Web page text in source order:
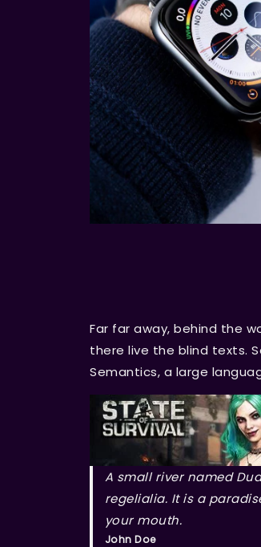
Far far away, behind the
there live the blind texts.
Semantics, a large
A small river named
regelialia. It is a
your mouth.
John Doe